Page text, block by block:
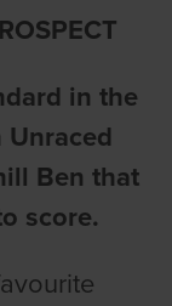
in the
Unraced
Ben that
score.